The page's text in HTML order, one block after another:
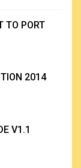
TO PORT
2014
V1.1